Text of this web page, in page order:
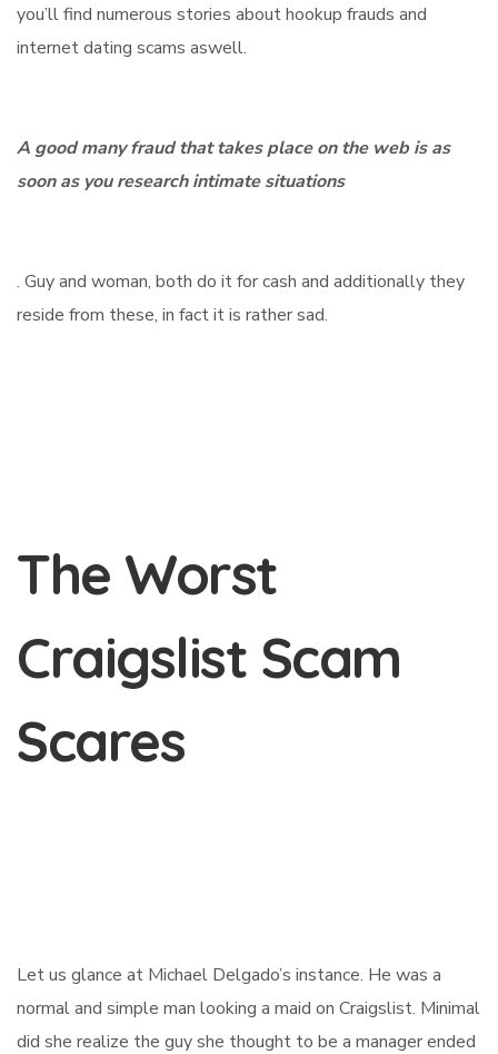
you’ll find numerous stories about hookup frauds and
internet dating scams aswell.
A good many fraud that takes place on the web is as
soon as you research intimate situations
. Guy and woman, both do it for cash and additionally they
reside from these, in fact it is rather sad.
The Worst
Craigslist Scam
Scares
Let us glance at Michael Delgado’s instance. He was a
normal and simple man looking a maid on Craigslist. Minimal
did she realize the guy she thought to be a manager ended